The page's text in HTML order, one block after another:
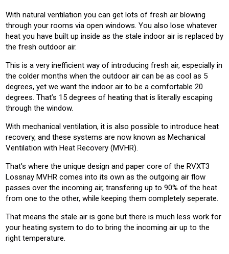
With natural ventilation you can get lots of fresh air blowing
through your rooms via open windows. You also lose whatever
heat you have built up inside as the stale indoor air is replaced by
the fresh outdoor air.
This is a very inefficient way of introducing fresh air, especially in
the colder months when the outdoor air can be as cool as 5
degrees, yet we want the indoor air to be a comfortable 20
degrees. That’s 15 degrees of heating that is literally escaping
through the window.
With mechanical ventilation, it is also possible to introduce heat
recovery, and these systems are now known as Mechanical
Ventilation with Heat Recovery (MVHR).
That’s where the unique design and paper core of the RVXT3
Lossnay MVHR comes into its own as the outgoing air flow
passes over the incoming air, transfering up to 90% of the heat
from one to the other, while keeping them completely seperate.
That means the stale air is gone but there is much less work for
your heating system to do to bring the incoming air up to the
right temperature.